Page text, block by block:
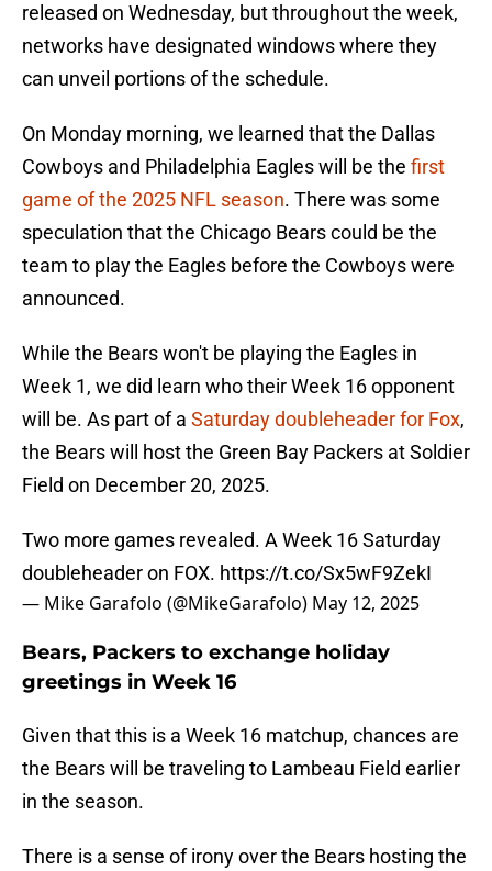
released on Wednesday, but throughout the week,
networks have designated windows where they
can unveil portions of the schedule.
On Monday morning, we learned that the Dallas
Cowboys and Philadelphia Eagles will be the first
game of the 2025 NFL season. There was some
speculation that the Chicago Bears could be the
team to play the Eagles before the Cowboys were
announced.
While the Bears won't be playing the Eagles in
Week 1, we did learn who their Week 16 opponent
will be. As part of a Saturday doubleheader for Fox,
the Bears will host the Green Bay Packers at Soldier
Field on December 20, 2025.
Two more games revealed. A Week 16 Saturday
doubleheader on FOX. https://t.co/Sx5wF9ZekI
— Mike Garafolo (@MikeGarafolo) May 12, 2025
Bears, Packers to exchange holiday
greetings in Week 16
Given that this is a Week 16 matchup, chances are
the Bears will be traveling to Lambeau Field earlier
in the season.
There is a sense of irony over the Bears hosting the